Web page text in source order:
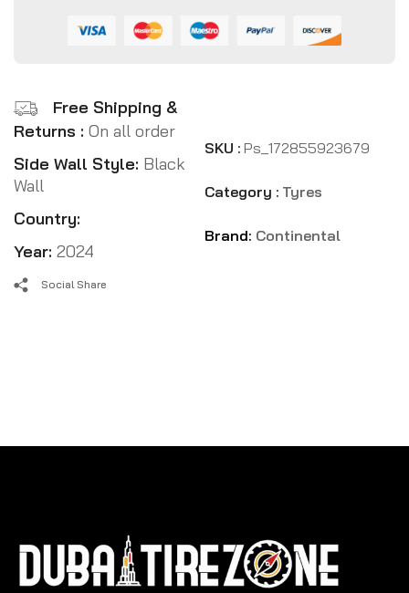
Free Shipping &
Returns : On all order
Side Wall Style: Black
Wall
Country:
Year: 2024
SKU : Ps_172855923679
Category : Tyres
Brand: Continental
Social Share